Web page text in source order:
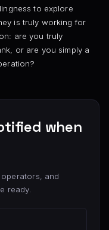
to explore
is truly working for
are you truly
or are you simply a
when
and
ready.